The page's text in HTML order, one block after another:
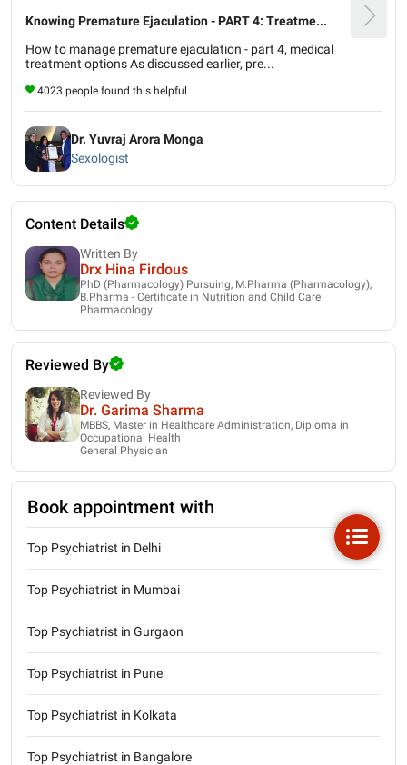
Knowing Premature Ejaculation - PART 4: Treatme...
How to manage premature ejaculation - part 4, medical
treatment options As discussed earlier, pre...
4023 people found this helpful
Dr. Yuvraj Arora Monga
Sexologist
Content Details
Written By
Drx Hina Firdous
PhD (Pharmacology) Pursuing, M.Pharma (Pharmacology),
B.Pharma - Certificate in Nutrition and Child Care
Pharmacology
Reviewed By
Reviewed By
Dr. Garima Sharma
MBBS, Master in Healthcare Administration, Diploma in
Occupational Health
General Physician
Book appointment with
Top Psychiatrist in Delhi
Top Psychiatrist in Mumbai
Top Psychiatrist in Gurgaon
Top Psychiatrist in Pune
Top Psychiatrist in Kolkata
Top Psychiatrist in Bangalore